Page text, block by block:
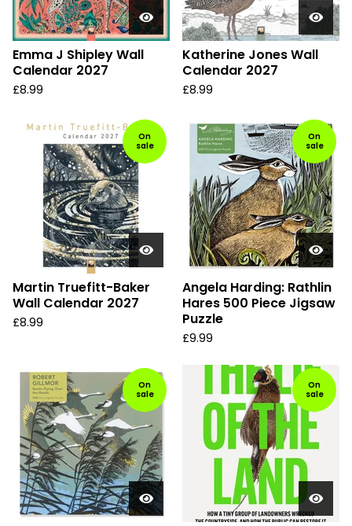
Emma J Shipley Wall
Calendar 2027
£8.99
Katherine Jones Wall
Calendar 2027
£8.99
On
sale
Martin Truefitt-Baker
Wall Calendar 2027
£8.99
On
sale
Angela Harding: Rathlin
Hares 500 Piece Jigsaw
Puzzle
£9.99
On
sale
On
sale